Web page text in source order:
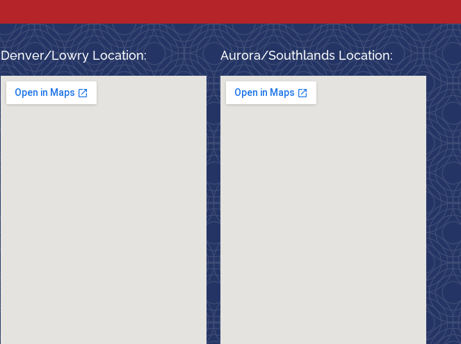
Denver/Lowry Location: Aurora/Southlands Location: